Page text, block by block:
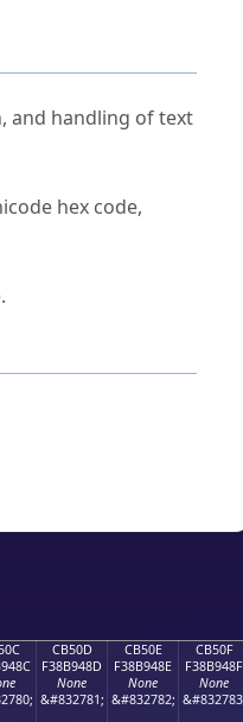
and handling of text
hex code,
CB50D
F38B948D
None
&#832781;
CB50E
F38B948E
None
&#832782;
CB50F
F38B948F
None